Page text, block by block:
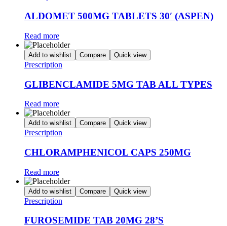
ALDOMET 500MG TABLETS 30′ (ASPEN)
Read more
Add to wishlist Compare Quick view
Prescription
GLIBENCLAMIDE 5MG TAB ALL TYPES
Read more
Add to wishlist Compare Quick view
Prescription
CHLORAMPHENICOL CAPS 250MG
Read more
Add to wishlist Compare Quick view
Prescription
FUROSEMIDE TAB 20MG 28’S